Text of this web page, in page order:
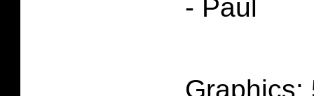
- Paul
Graphics: